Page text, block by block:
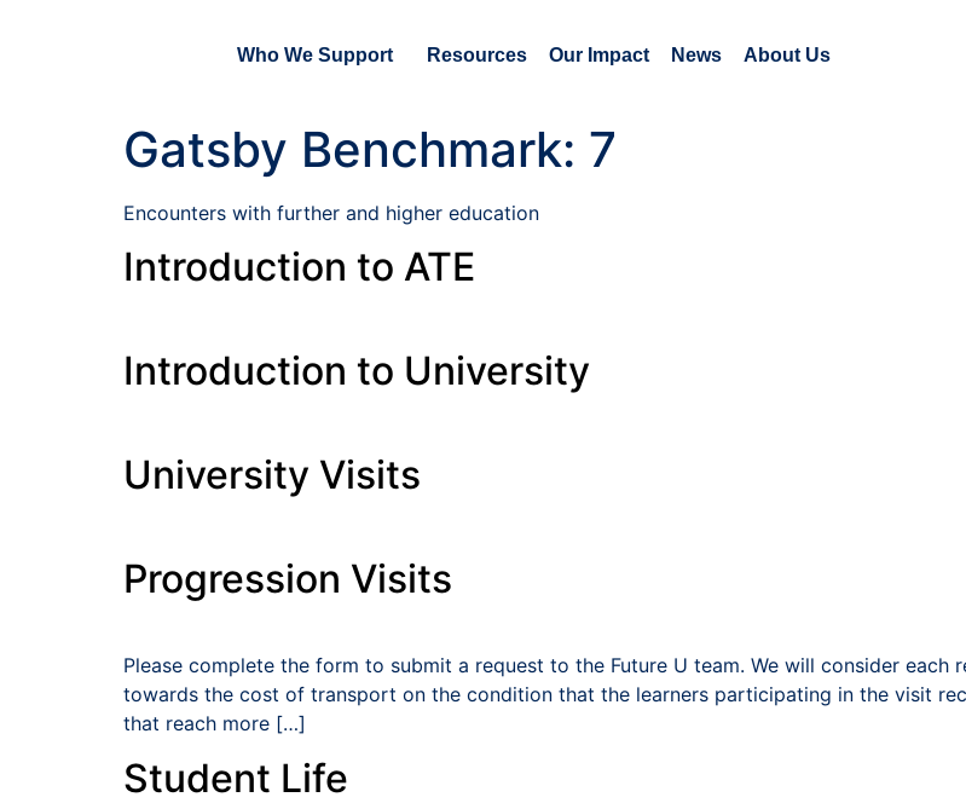
Who We Support Resources Our Impact News About Us
Gatsby Benchmark: 7
Encounters with further and higher education
Introduction to ATE
Introduction to University
University Visits
Progression Visits
Please complete the form to submit a request to the Future U team. We will consider
towards the cost of transport on the condition that the learners participating in the visit
that reach more […]
Student Life